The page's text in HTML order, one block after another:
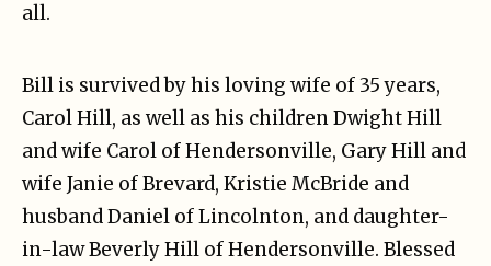
all.
Bill is survived by his loving wife of 35 years,
Carol Hill, as well as his children Dwight Hill
and wife Carol of Hendersonville, Gary Hill and
wife Janie of Brevard, Kristie McBride and
husband Daniel of Lincolnton, and daughter-
in-law Beverly Hill of Hendersonville. Blessed